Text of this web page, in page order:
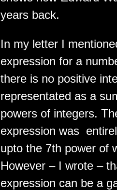
years back.
In my letter I
expression for a
there is no positive
representated as a
powers of integers.
expression was
upto the 7th power of
However – I wrote –
expression can be a